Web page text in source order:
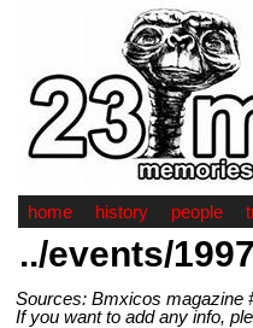
home history people
../events/
Sources: Bmxicos magazine
If you want to add any info,